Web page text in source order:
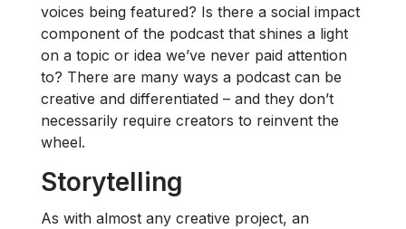
voices being featured? Is there a social impact
component of the podcast that shines a light
on a topic or idea we’ve never paid attention
to? There are many ways a podcast can be
creative and differentiated – and they don’t
necessarily require creators to reinvent the
wheel.
Storytelling
As with almost any creative project, an